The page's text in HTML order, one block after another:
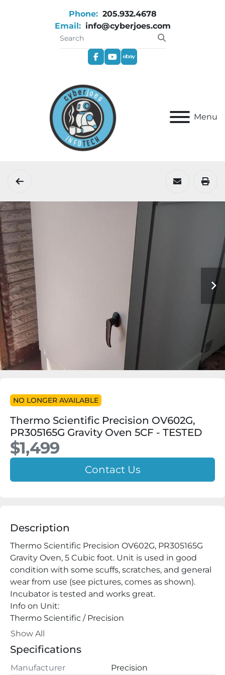
Phone: 205.932.4678
Email: info@cyberjoes.com
facebookyoutube
ebay
Menu
NO LONGER AVAILABLE
Thermo Scientific Precision OV602G,
PR305165G Gravity Oven 5CF - TESTED
$1,499
Contact Us
Description
Thermo Scientific Precision OV602G, PR305165G
Gravity Oven, 5 Cubic foot. Unit is used in good
condition with some scuffs, scratches, and general
wear from use (see pictures, comes as shown).
Incubator is tested and works great.
Info on Unit:
Thermo Scientific / Precision
Cat No:
Model: OV605G
Serial: 2032091245869
Show All
Specifications
Manufacturer
Precision